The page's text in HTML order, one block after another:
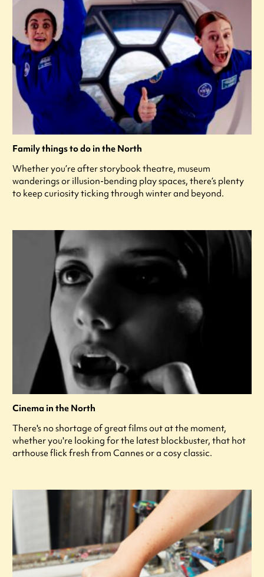
Family things to do in the North
Whether you’re after storybook theatre, museum
wanderings or illusion-bending play spaces, there’s plenty
to keep curiosity ticking through winter and beyond.
Cinema in the North
There's no shortage of great films out at the moment,
whether you're looking for the latest blockbuster, that hot
arthouse flick fresh from Cannes or a cosy classic.